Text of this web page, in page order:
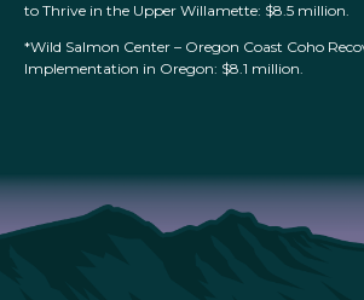
to Thrive in the Upper Willamette: $8.5 million.
*Wild Salmon Center – Oregon Coast Coho
Implementation in Oregon: $8.1 million.